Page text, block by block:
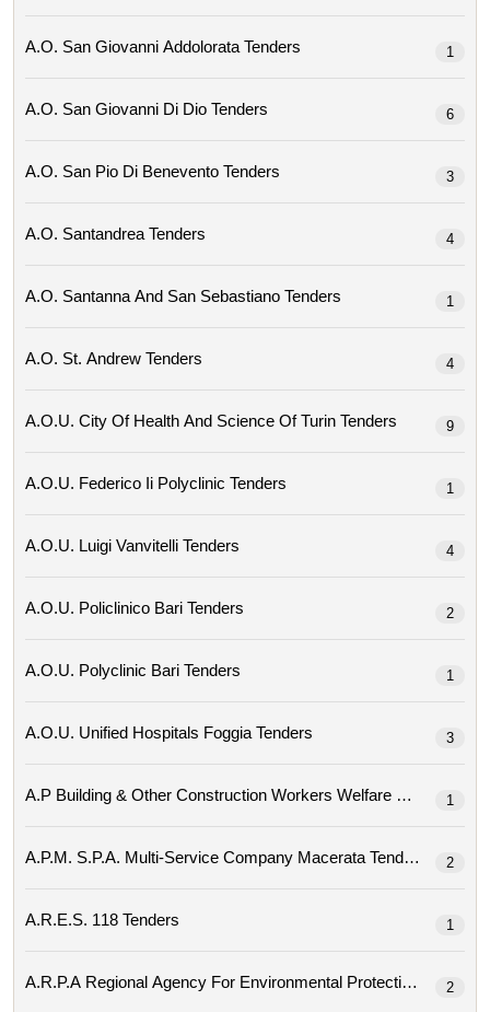
A.o. San Giovanni Addolorata Tenders 1
A.o. San Giovanni Di Dio Tenders 6
A.o. San Pio Di Benevento Tenders 3
A.o. Santandrea Tenders 4
A.o. Santanna And San Sebastiano Tenders 1
A.o. St. Andrew Tenders 4
A.o.u. City Of Health And Science Of Turin Tenders 9
A.o.u. Federico Ii Polyclinic Tenders 1
A.o.u. Luigi Vanvitelli Tenders 4
A.o.u. Policlinico Bari Tenders 2
A.o.u. Polyclinic Bari Tenders 1
A.o.u. Unified Hospitals Foggia Tenders 3
A.p Building & Other Construction Workers
1
A.p.m. S.p.a. Multi-Service Company Macerata Tenders 2
A.r.e.s. 118 Tenders 1
2